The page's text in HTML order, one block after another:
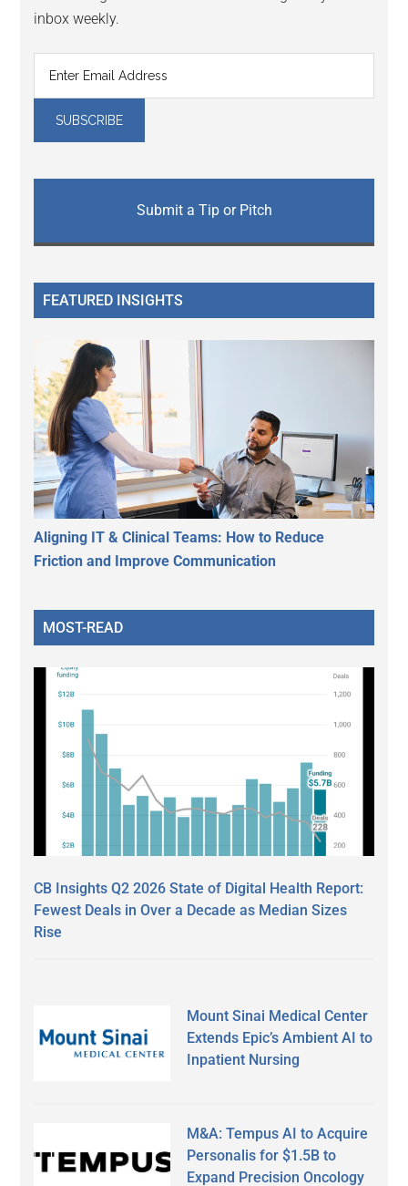
inbox weekly.
Submit a Tip or Pitch
FEATURED INSIGHTS
Aligning IT & Clinical Teams: How to Reduce
Friction and Improve Communication
MOST-READ
CB Insights Q2 2026 State of Digital Health Report:
Fewest Deals in Over a Decade as Median Sizes
Rise
Mount Sinai Medical Center
Extends Epic’s Ambient AI to
Inpatient Nursing
M&A: Tempus AI to Acquire
Personalis for $1.5B to
Expand Precision Oncology